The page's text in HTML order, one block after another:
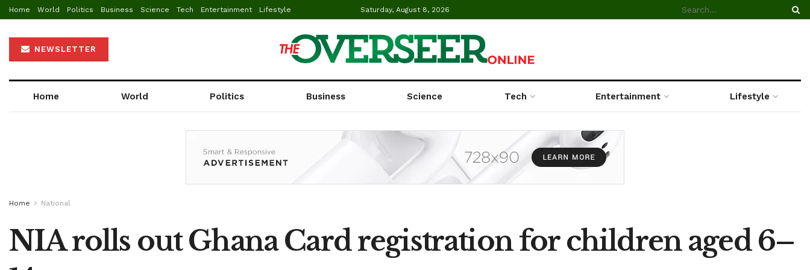
Home World Politics Business Science Tech Entertainment Lifestyle Saturday, August 8, 2026
NEWSLETTER
Home World Politics Business Science Tech Entertainment Lifestyle
Home National
NIA rolls out Ghana Card registration for children aged 6–